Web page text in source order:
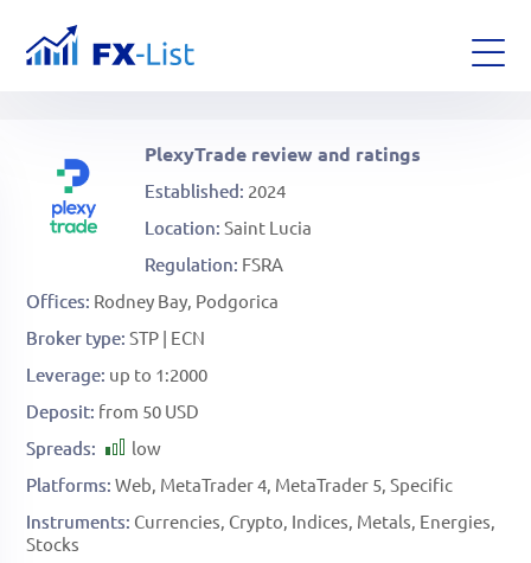
PlexyTrade review and ratings
Established 2024
Location Saint Lucia
Regulation FSRA
Offices Rodney Bay, Podgorica
Broker type STP | ECN
Leverage up to 1:2000
Deposit from 50 USD
Spreads
low
Platforms Web MetaTrader 4 MetaTrader 5 Specific
Instruments Currencies Crypto Indices Metals Energies
Stocks